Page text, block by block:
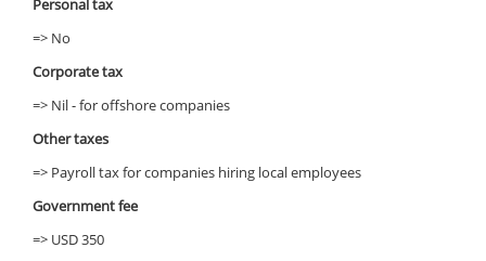
=> No
Corporate tax
=> Nil - for offshore companies
Other taxes
=> Payroll tax for companies hiring local employees
Government fee
=> USD 350